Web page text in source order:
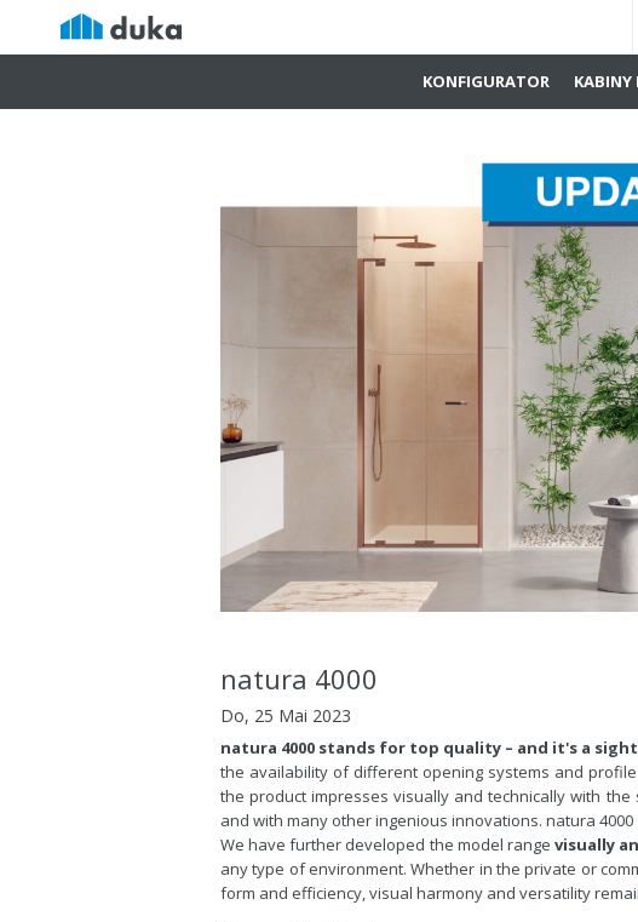
KONFIGURATOR KABINY
natura 4000
Do, 25 Mai 2023
natura 4000 stands for top quality – and it's a
the availability of different opening systems and
the product impresses visually and technically with
and with many other ingenious innovations. natura 4000
We have further developed the model rangevisually
any type of environment. Whether in the private or
form and efficiency, visual harmony and versatility